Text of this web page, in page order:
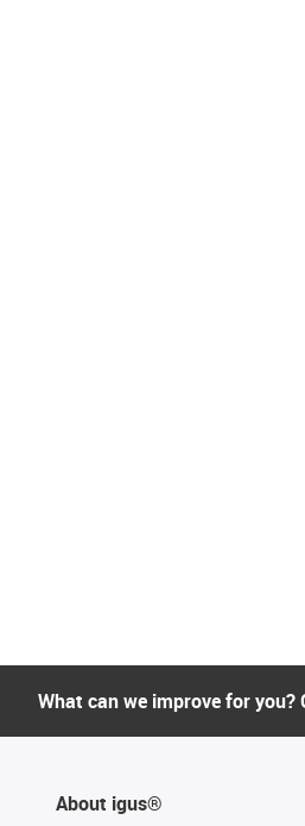
What can we improve for you?
About igus®